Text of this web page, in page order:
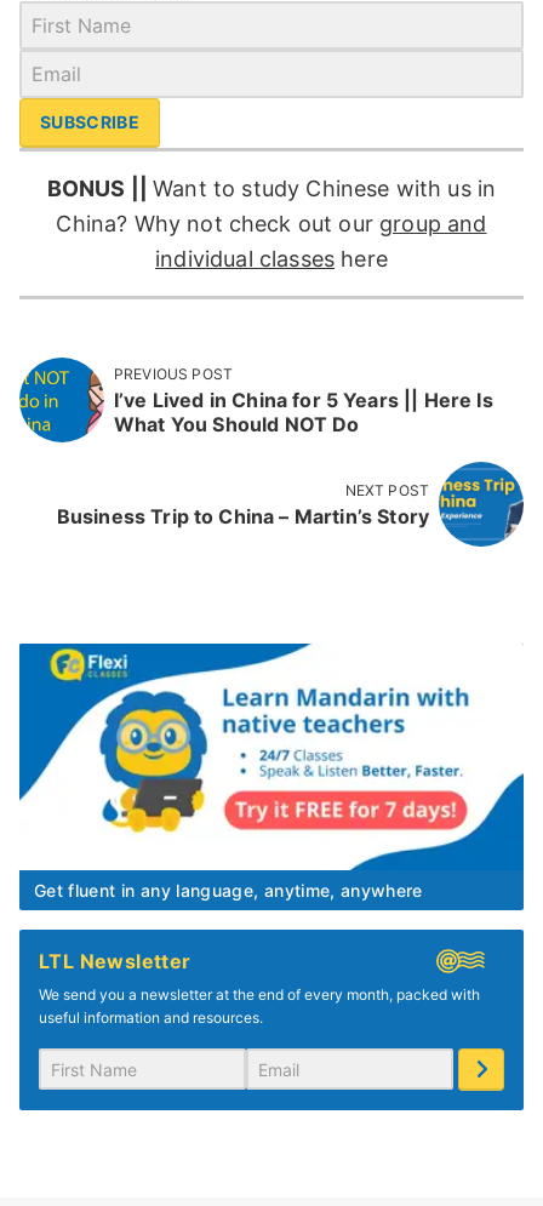
Get fluent in any language, anytime, anywhere
LTL Newsletter
We send you a newsletter at the end of every month, packed with
useful information and resources.
SUBSCRIBE
BONUS ||Want to study Chinese with us in
China? Why not check out our group and
individual classes here
PREVIOUS POST
I’ve Lived in China for 5 Years || Here Is
What You Should NOT Do
NEXT POST
Business Trip to China – Martin’s Story